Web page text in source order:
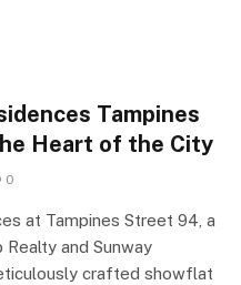
Tampines
Heart of the City
0
at Tampines Street 94, a
and Sunway
crafted showflat